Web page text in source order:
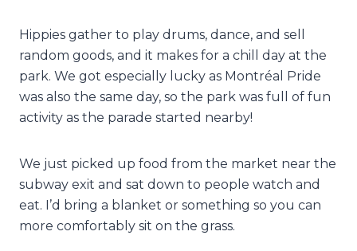
Hippies gather to play drums, dance, and sell
random goods, and it makes for a chill day at the
park. We got especially lucky as Montréal Pride
was also the same day, so the park was full of fun
activity as the parade started nearby!
We just picked up food from the market near the
subway exit and sat down to people watch and
eat. I’d bring a blanket or something so you can
more comfortably sit on the grass.